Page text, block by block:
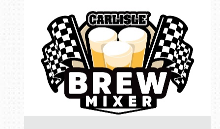
Book online or call (800) 216-1876